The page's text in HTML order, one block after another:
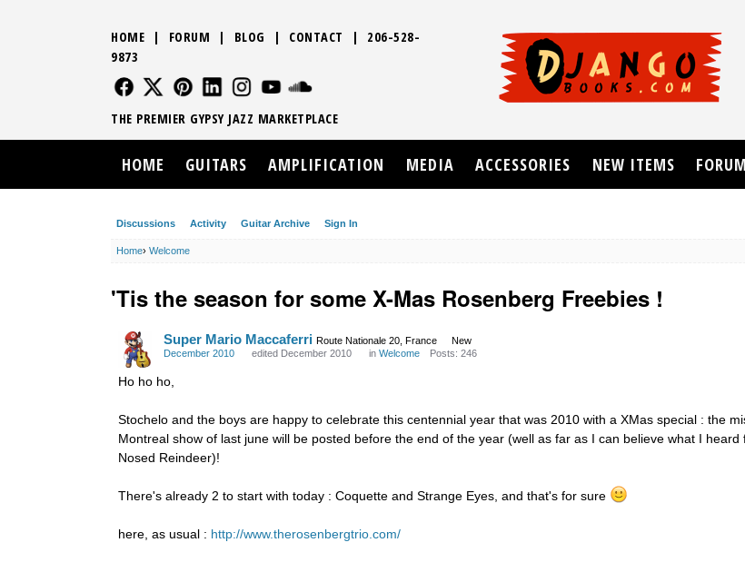
Discussions Activity Guitar Archive Sign In
Home› Welcome
'Tis the season for some X-Mas Rosenberg Freebies !
Super Mario Maccaferri Route Nationale 20, France
New
December 2010
edited December 2010 in Welcome Posts: 246
Ho ho ho,
Stochelo and the boys are happy to celebrate this centennial year that was 2010 with a XMas special : the
Montreal show of last june will be posted before the end of the year (well as far as I can believe what I heard
Nosed Reindeer)!
There's already 2 to start with today : Coquette and Strange Eyes, and that's for sure
here, as usual : http://www.therosenbergtrio.com/
HOME | FORUM | BLOG | CONTACT | 206-528-
9873
FOLLOW US
FOLLOW USFOLLOW US
FOLLOW USFOLLOW US
THE PREMIER GYPSY JAZZ MARKETPLACE
HOME GUITARS AMPLIFICATION MEDIA ACCESSORIES NEW ITEMS FORUM